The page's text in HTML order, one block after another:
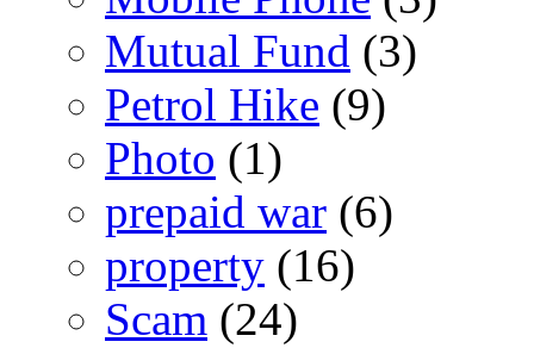
Mutual Fund (3)
Petrol Hike (9)
Photo (1)
prepaid war (6)
property (16)
Scam (24)